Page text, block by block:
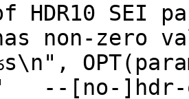
HDR10
non-zero